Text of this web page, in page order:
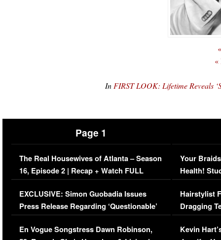
«
In FIRST LOOK: Lifetime Reveals
Page 1
The Real Housewives of Atlanta – Season
16, Episode 2 | Recap + Watch FULL
Episode (VIDEO)
EXCLUSIVE: Simon Guobadia Issues
Press Release Regarding ‘Questionable’
Immigration Issue
En Vogue Songstress Dawn Robinson,
Your
Health!
Concerns
Hairstylist
Dragging
Viral Video
Kevin